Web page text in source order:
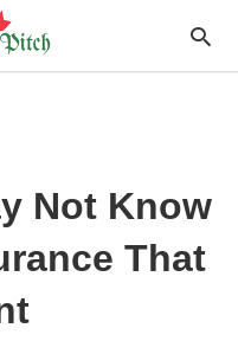
Not Know
That